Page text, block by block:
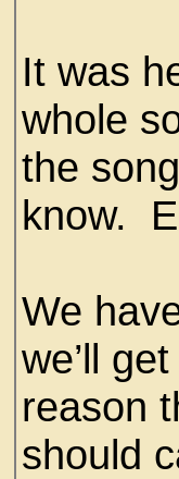
It was
whole
the
know.
We
we’ll
reason
should